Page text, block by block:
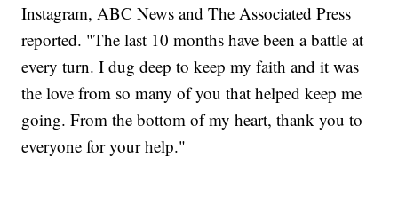
Instagram, ABC News and The Associated Press
reported. "The last 10 months have been a battle at
every turn. I dug deep to keep my faith and it was
the love from so many of you that helped keep me
going. From the bottom of my heart, thank you to
everyone for your help."